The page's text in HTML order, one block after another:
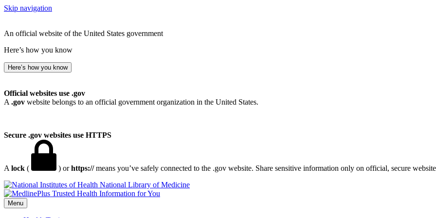
Skip navigation
An official website of the United States government
Here’s how you know
Here’s how you know
Official websites use .gov
A .gov website belongs to an official government organization in the United States.
Secure .gov websites use HTTPS
A lock ( ) orhttps://means you’ve safely connected to the .gov website. Share sensitive information only on official, secure
National Library of Medicine
Menu